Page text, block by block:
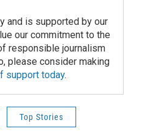
and is supported by our
our commitment to the
responsible journalism
please consider making
support today.
Top Stories